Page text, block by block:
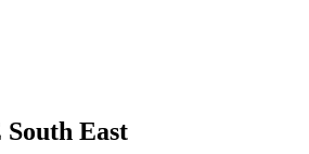
East